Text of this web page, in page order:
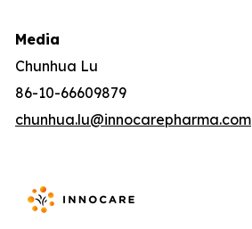
Media
Chunhua Lu
86-10-66609879
chunhua.lu@innocarepharma.com